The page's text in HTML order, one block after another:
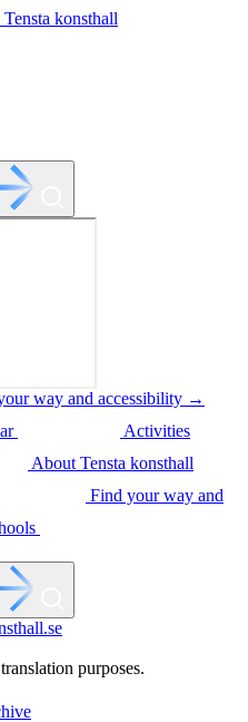
Tensta konsthall
way and accessibility →
Activities
About Tensta konsthall
Find your way and
purposes.